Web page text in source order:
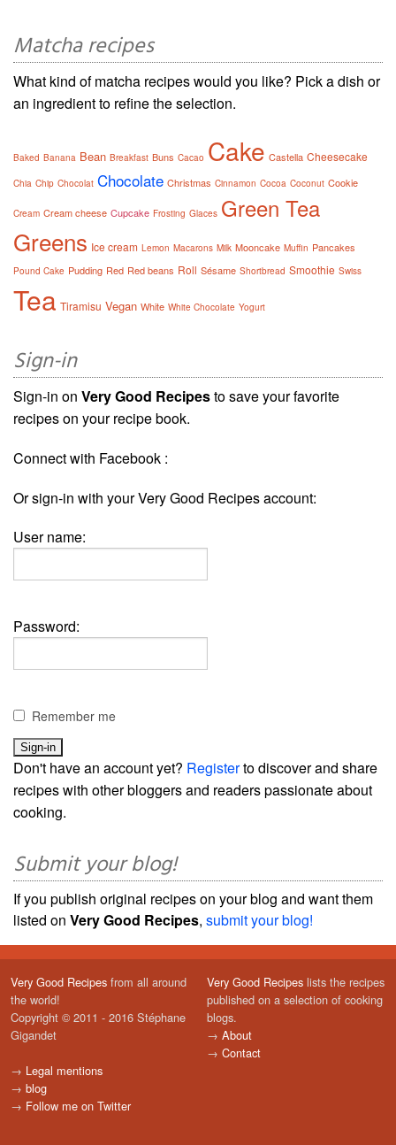
Matcha recipes
What kind of matcha recipes would you like? Pick a dish or
an ingredient to refine the selection.
Baked Banana Bean Breakfast Buns Cacao Cake Castella Cheesecake
Chia Chip Chocolat Chocolate Christmas Cinnamon Cocoa Coconut Cookie
Cream Cream cheese Cupcake Frosting Glaces Green Tea
Greens Ice cream Lemon Macarons Milk Mooncake Muffin Pancakes
Pound Cake Pudding Red Red beans Roll Sésame Shortbread Smoothie Swiss
Tea Tiramisu Vegan White White Chocolate Yogurt
Sign-in
Sign-in on Very Good Recipesto save your favorite
recipes on your recipe book.
Connect with Facebook :
Or sign-in with your Very Good Recipes account:
User name:
Password:
Remember me
Don't have an account yet? Registerto discover and share
recipes with other bloggers and readers passionate about
cooking.
Submit your blog!
If you publish original recipes on your blog and want them
listed on Very Good Recipes, submit your blog!
Very Good Recipes from all around
the world!
Copyright © 2011 - 2016 Stéphane
Gigandet
→ Legal mentions
→ blog
→ Follow me on Twitter
Very Good Recipes lists the recipes
published on a selection of cooking
blogs.
→ About
→ Contact